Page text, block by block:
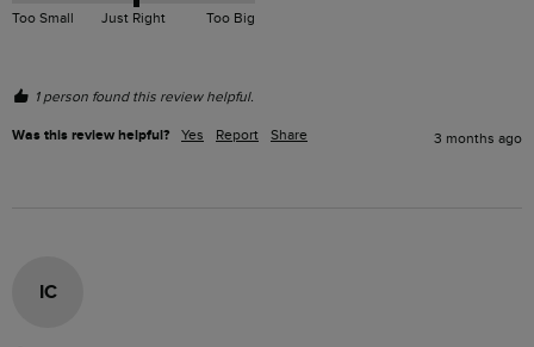
Too Small Just Right Too Big
1 person found this review helpful.
Was this review helpful? Yes Report Share 3 months ago
IC